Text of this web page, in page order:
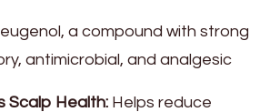
a compound with strong
antimicrobial, and analgesic
Scalp Health: Helps reduce